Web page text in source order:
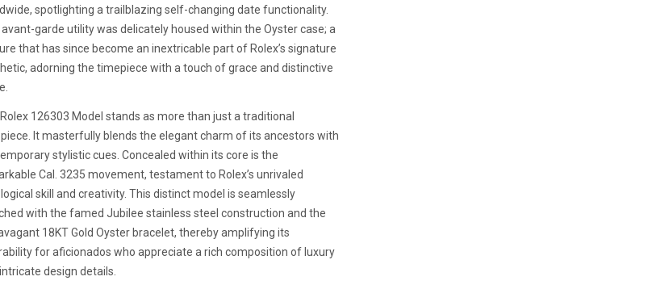
spotlighting a trailblazing self-changing date functionality.
garde utility was delicately housed within the Oyster case; a
that has since become an inextricable part of Rolex’s signature
adorning the timepiece with a touch of grace and distinctive
126303 Model stands as more than just a traditional
It masterfully blends the elegant charm of its ancestors with
stylistic cues. Concealed within its core is the
Cal. 3235 movement, testament to Rolex’s unrivaled
skill and creativity. This distinct model is seamlessly
with the famed Jubilee stainless steel construction and the
18KT Gold Oyster bracelet, thereby amplifying its
for aficionados who appreciate a rich composition of luxury
design details.